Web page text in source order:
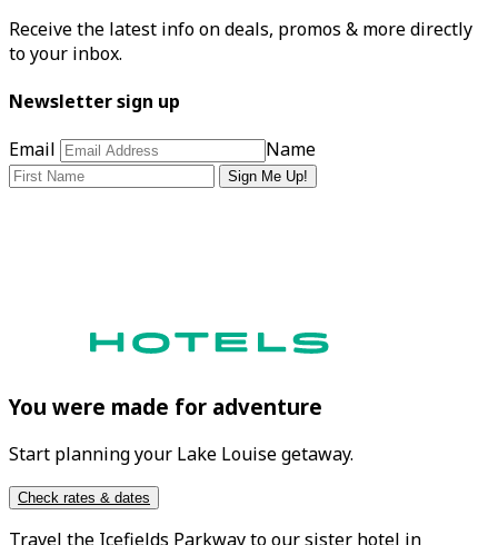
Receive the latest info on deals, promos & more directly
to your inbox.
Newsletter sign up
Email
Name
Sign Me Up!
You were made for adventure
Start planning your Lake Louise getaway.
Check rates & dates
Travel the Icefields Parkwayto our sister hotel in